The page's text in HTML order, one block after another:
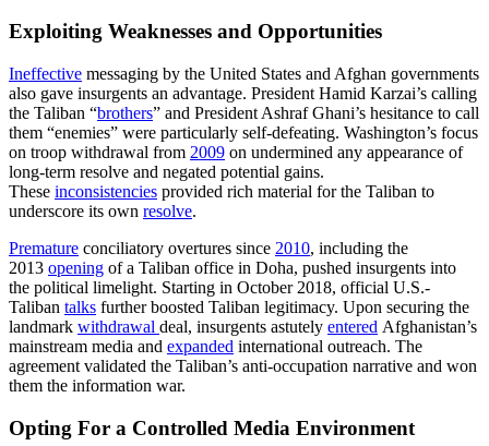
Exploiting Weaknesses and Opportunities
Ineffective messaging by the United States and Afghan governments
also gave insurgents an advantage. President Hamid Karzai’s calling
the Taliban “brothers” and President Ashraf Ghani’s hesitance to call
them “enemies” were particularly self-defeating. Washington’s focus
on troop withdrawal from 2009 on undermined any appearance of
long-term resolve and negated potential gains.
These inconsistencies provided rich material for the Taliban to
underscore its own resolve.
Premature conciliatory overtures since 2010, including the
2013 opening of a Taliban office in Doha, pushed insurgents into
the political limelight. Starting in October 2018, official U.S.-
Taliban talks further boosted Taliban legitimacy. Upon securing the
landmark withdrawal deal, insurgents astutely entered Afghanistan’s
mainstream media and expanded international outreach. The
agreement validated the Taliban’s anti-occupation narrative and won
them the information war.
Opting For a Controlled Media Environment